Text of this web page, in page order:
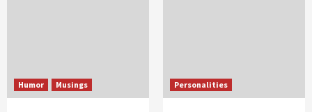
Humor Musings Personalities